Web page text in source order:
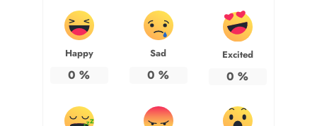
Happy
0 %
Sad
0 %
Excited
0 %